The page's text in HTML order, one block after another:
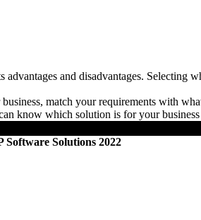
advantages and disadvantages. Selecting
match your requirements with
know which solution is for your business
Software Solutions 2022